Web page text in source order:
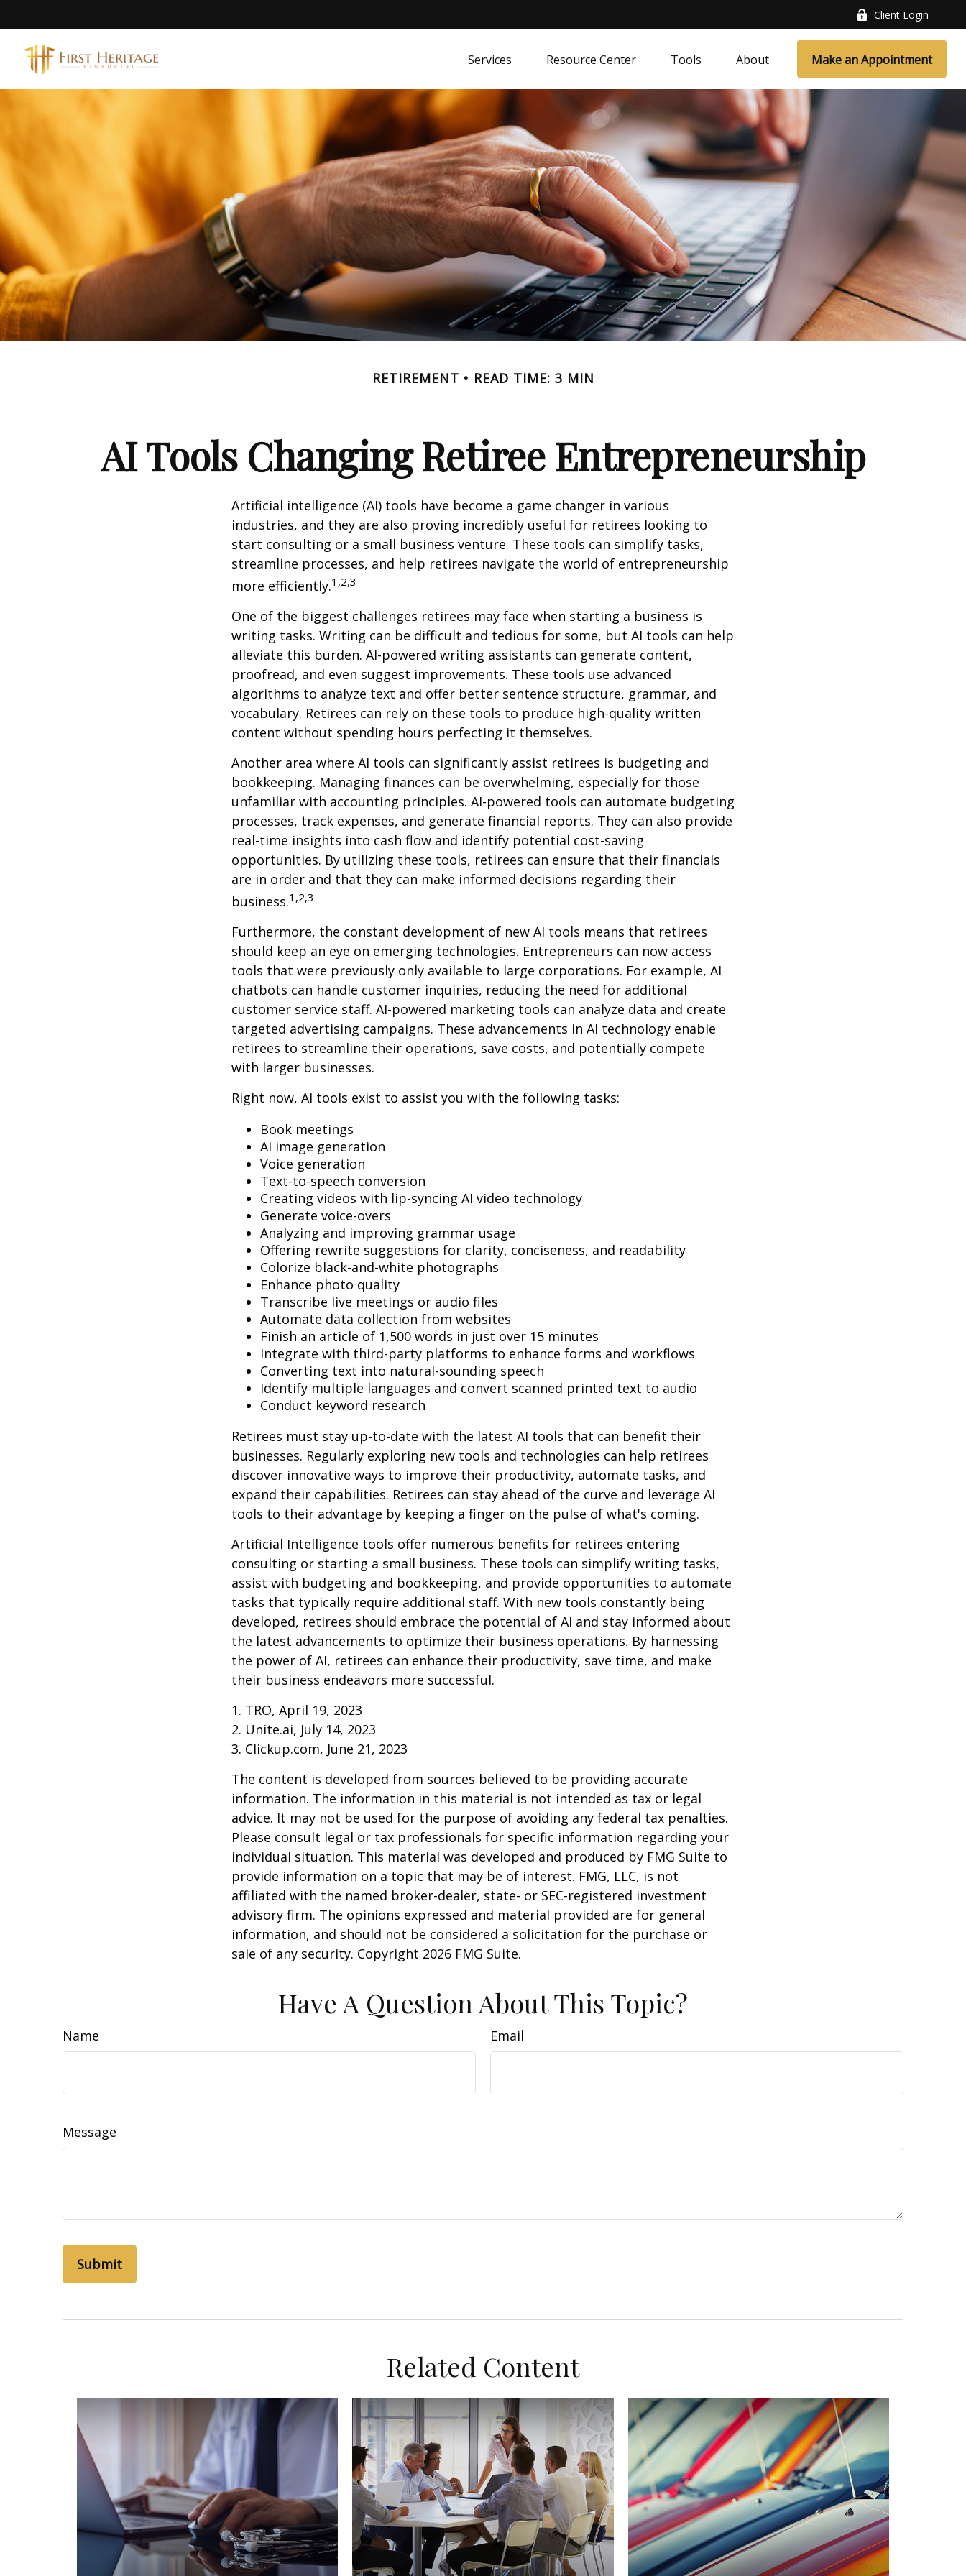
Client Login
Services Resource Center Tools About Make an Appointment
RETIREMENT READ TIME: 3 MIN
AI Tools Changing Retiree Entrepreneurship
Artificial intelligence (AI) tools have become a game changer in various
industries, and they are also proving incredibly useful for retirees looking to
start consulting or a small business venture. These tools can simplify tasks,
streamline processes, and help retirees navigate the world of entrepreneurship
more efficiently.1,2,3
One of the biggest challenges retirees may face when starting a business is
writing tasks. Writing can be difficult and tedious for some, but AI tools can help
alleviate this burden. AI-powered writing assistants can generate content,
proofread, and even suggest improvements. These tools use advanced
algorithms to analyze text and offer better sentence structure, grammar, and
vocabulary. Retirees can rely on these tools to produce high-quality written
content without spending hours perfecting it themselves.
Another area where AI tools can significantly assist retirees is budgeting and
bookkeeping. Managing finances can be overwhelming, especially for those
unfamiliar with accounting principles. AI-powered tools can automate budgeting
processes, track expenses, and generate financial reports. They can also provide
real-time insights into cash flow and identify potential cost-saving
opportunities. By utilizing these tools, retirees can ensure that their financials
are in order and that they can make informed decisions regarding their
business.1,2,3
Furthermore, the constant development of new AI tools means that retirees
should keep an eye on emerging technologies. Entrepreneurs can now access
tools that were previously only available to large corporations. For example, AI
chatbots can handle customer inquiries, reducing the need for additional
customer service staff. AI-powered marketing tools can analyze data and create
targeted advertising campaigns. These advancements in AI technology enable
retirees to streamline their operations, save costs, and potentially compete
with larger businesses.
Right now, AI tools exist to assist you with the following tasks:
Book meetings
AI image generation
Voice generation
Text-to-speech conversion
Creating videos with lip-syncing AI video technology
Generate voice-overs
Analyzing and improving grammar usage
Offering rewrite suggestions for clarity, conciseness, and readability
Colorize black-and-white photographs
Enhance photo quality
Transcribe live meetings or audio files
Automate data collection from websites
Finish an article of 1,500 words in just over 15 minutes
Integrate with third-party platforms to enhance forms and workflows
Converting text into natural-sounding speech
Identify multiple languages and convert scanned printed text to audio
Conduct keyword research
Retirees must stay up-to-date with the latest AI tools that can benefit their
businesses. Regularly exploring new tools and technologies can help retirees
discover innovative ways to improve their productivity, automate tasks, and
expand their capabilities. Retirees can stay ahead of the curve and leverage AI
tools to their advantage by keeping a finger on the pulse of what's coming.
Artificial Intelligence tools offer numerous benefits for retirees entering
consulting or starting a small business. These tools can simplify writing tasks,
assist with budgeting and bookkeeping, and provide opportunities to automate
tasks that typically require additional staff. With new tools constantly being
developed, retirees should embrace the potential of AI and stay informed about
the latest advancements to optimize their business operations. By harnessing
the power of AI, retirees can enhance their productivity, save time, and make
their business endeavors more successful.
1. TRO, April 19, 2023
2. Unite.ai, July 14, 2023
3. Clickup.com, June 21, 2023
The content is developed from sources believed to be providing accurate
information. The information in this material is not intended as tax or legal
advice. It may not be used for the purpose of avoiding any federal tax penalties.
Please consult legal or tax professionals for specific information regarding your
individual situation. This material was developed and produced by FMG Suite to
provide information on a topic that may be of interest. FMG, LLC, is not
affiliated with the named broker-dealer, state- or SEC-registered investment
advisory firm. The opinions expressed and material provided are for general
information, and should not be considered a solicitation for the purchase or
sale of any security. Copyright 2026 FMG Suite.
Have A Question About This Topic?
Name Email
Message
Related Content